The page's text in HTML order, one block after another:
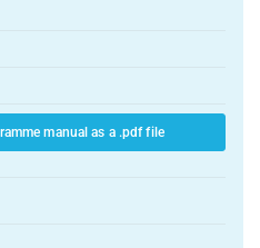
manual as a .pdf file